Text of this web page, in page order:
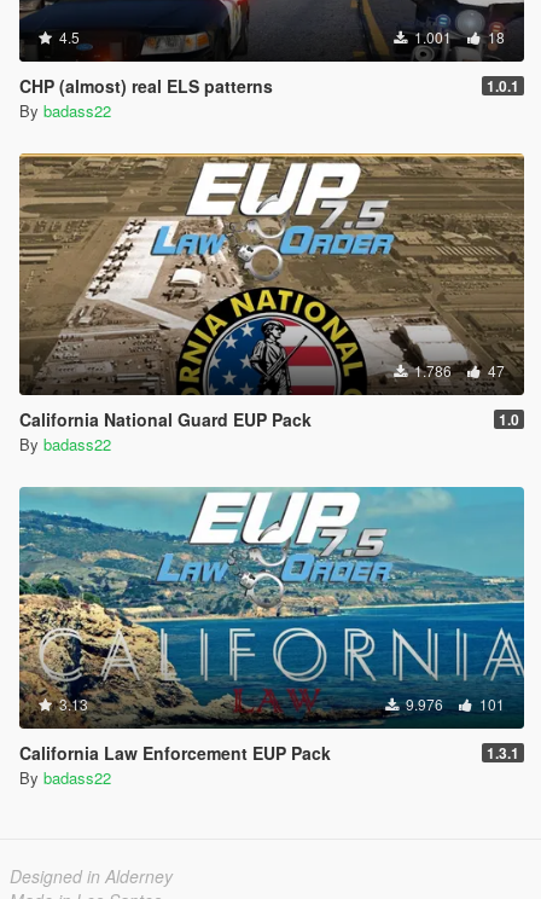
4.5 1.001 18
CHP (almost) real ELS patterns 1.0.1
By badass22
1.786 47
California National Guard EUP Pack 1.0
By badass22
3.13 9.976 101
California Law Enforcement EUP Pack 1.3.1
By badass22
Designed in Alderney